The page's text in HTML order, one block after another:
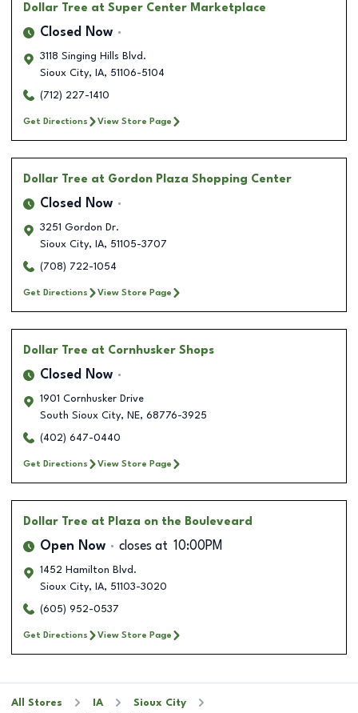
Dollar Tree at Super Center Marketplace
Closed Now
3118 Singing Hills Blvd.
Sioux City, IA, 51106-5104
(712) 227-1410
Get Directions View Store Page
Dollar Tree at Gordon Plaza Shopping Center
Closed Now
3251 Gordon Dr.
Sioux City, IA, 51105-3707
(708) 722-1054
Get Directions View Store Page
Dollar Tree at Cornhusker Shops
Closed Now
1901 Cornhusker Drive
South Sioux City, NE, 68776-3925
(402) 647-0440
Get Directions View Store Page
Dollar Tree at Plaza on the Bouleveard
Open Now closes at 10:00PM
1452 Hamilton Blvd.
Sioux City, IA, 51103-3020
(605) 952-0537
Get Directions View Store Page
All Stores IA
Sioux City